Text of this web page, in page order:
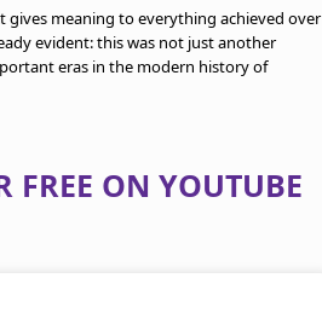
gives meaning to everything achieved over
evident: this was not just another
eras in the modern history of
FREE ON YOUTUBE